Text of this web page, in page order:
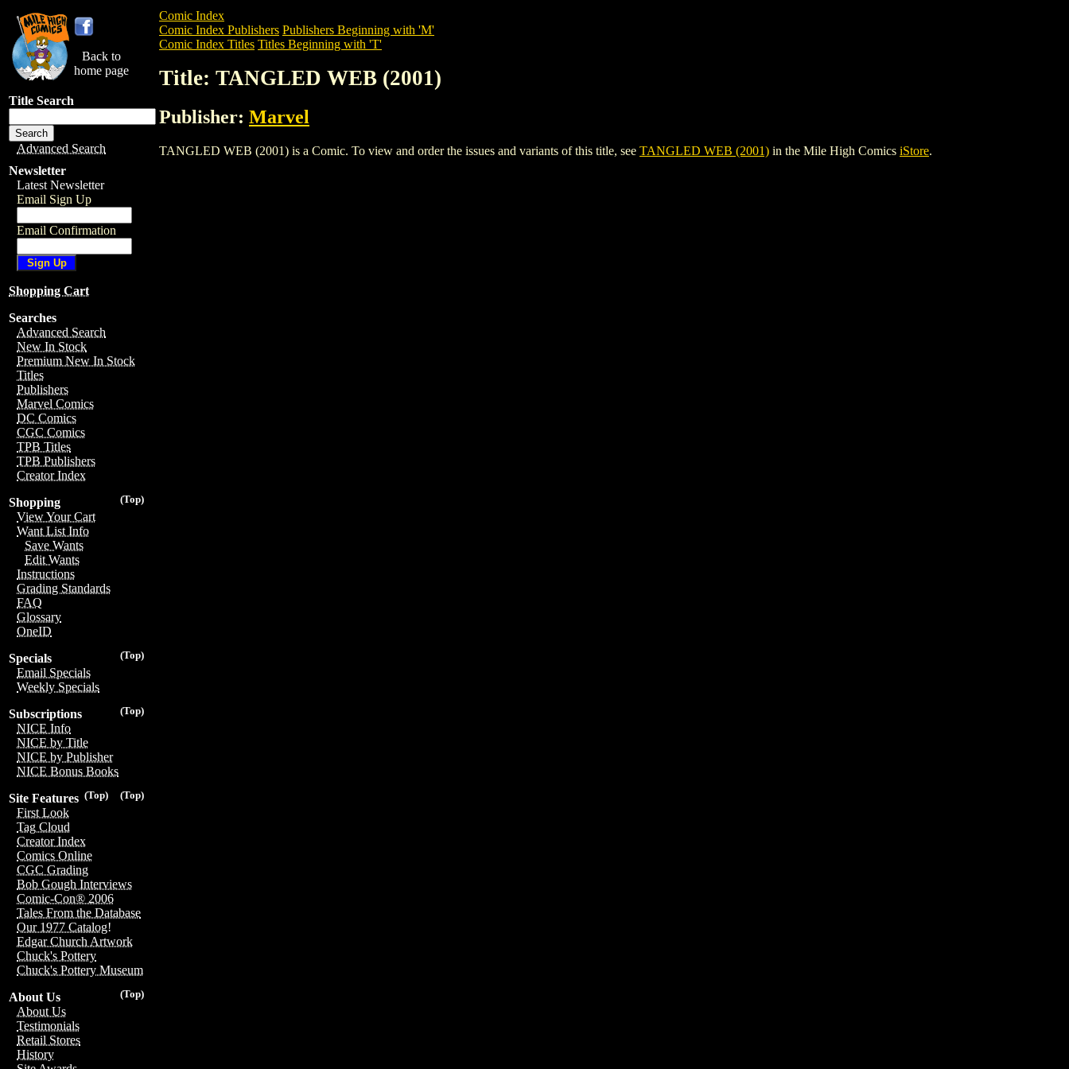
Back to
home page
Title Search
Advanced Search
Newsletter
Latest Newsletter
Email Sign Up
Email Confirmation
Shopping Cart
Searches
Advanced Search
New In Stock
Premium New In Stock
Titles
Publishers
Marvel Comics
DC Comics
CGC Comics
TPB Titles
TPB Publishers
Creator Index
(Top)
Shopping
View Your Cart
Want List Info
Save Wants
Edit Wants
Instructions
Grading Standards
FAQ
Glossary
OneID
(Top)
Specials
Email Specials
Weekly Specials
(Top)
Subscriptions
NICE Info
NICE by Title
NICE by Publisher
NICE Bonus Books
(Top)
(Top)
Site Features
First Look
Tag Cloud
Creator Index
Comics Online
CGC Grading
Bob Gough Interviews
Comic-Con® 2006
Tales From the Database
Our 1977 Catalog!
Edgar Church Artwork
Chuck's Pottery
Chuck's Pottery Museum
(Top)
About Us
About Us
Testimonials
Retail Stores
History
Comic Index
Comic Index Publishers Publishers Beginning with 'M'
Comic Index Titles Titles Beginning with 'T'
Title: TANGLED WEB (2001)
Publisher: Marvel
TANGLED WEB (2001) is a Comic. To view and order the issues and variants of this title, see TANGLED WEB (2001) in the Mile High Comics iStore.